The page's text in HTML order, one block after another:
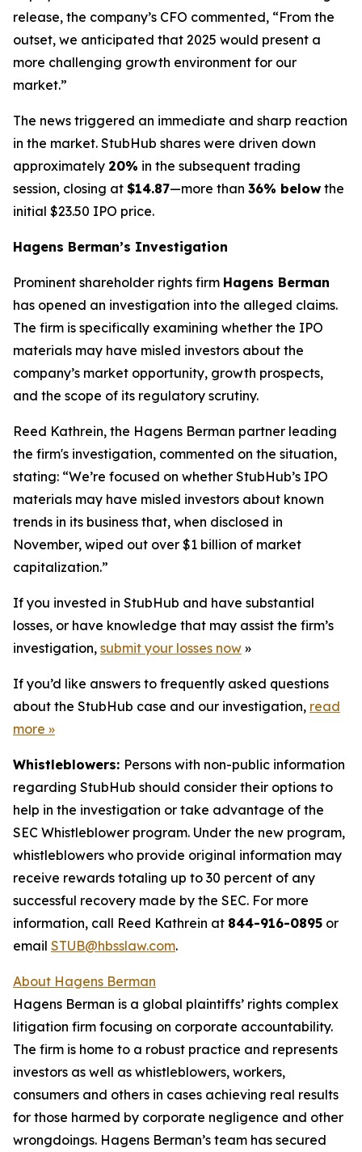
release, the company’s CFO commented, “From the
outset, we anticipated that 2025 would present a
more challenging growth environment for our
market.”
The news triggered an immediate and sharp reaction
in the market. StubHub shares were driven down
approximately 20% in the subsequent trading
session, closing at $14.87—more than 36% below the
initial $23.50 IPO price.
Hagens Berman’s Investigation
Prominent shareholder rights firm Hagens Berman
has opened an investigation into the alleged claims.
The firm is specifically examining whether the IPO
materials may have misled investors about the
company’s market opportunity, growth prospects,
and the scope of its regulatory scrutiny.
Reed Kathrein, the Hagens Berman partner leading
the firm's investigation, commented on the situation,
stating: “We’re focused on whether StubHub’s IPO
materials may have misled investors about known
trends in its business that, when disclosed in
November, wiped out over $1 billion of market
capitalization.”
If you invested in StubHub and have substantial
losses, or have knowledge that may assist the firm’s
investigation, submit your losses now »
If you’d like answers to frequently asked questions
about the StubHub case and our investigation, read
more »
Whistleblowers: Persons with non-public information
regarding StubHub should consider their options to
help in the investigation or take advantage of the
SEC Whistleblower program. Under the new program,
whistleblowers who provide original information may
receive rewards totaling up to 30 percent of any
successful recovery made by the SEC. For more
information, call Reed Kathrein at 844-916-0895 or
email STUB@hbsslaw.com.
About Hagens Berman
Hagens Berman is a global plaintiffs’ rights complex
litigation firm focusing on corporate accountability.
The firm is home to a robust practice and represents
investors as well as whistleblowers, workers,
consumers and others in cases achieving real results
for those harmed by corporate negligence and other
wrongdoings. Hagens Berman’s team has secured